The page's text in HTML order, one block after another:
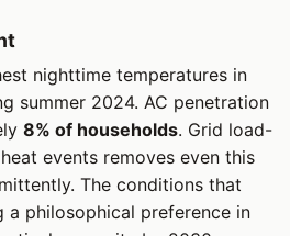
nighttime temperatures in
summer 2024. AC penetration
8% of households. Grid load-
events removes even this
The conditions that
a philosophical preference in